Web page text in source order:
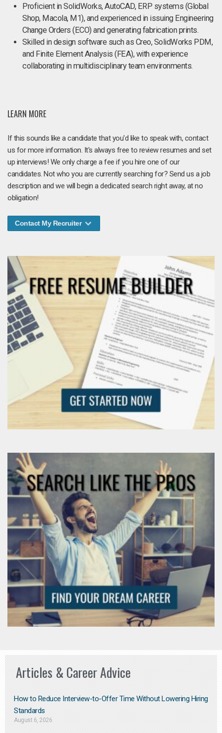
Proficient in SolidWorks, AutoCAD, ERP systems (Global
Shop, Macola, M1), and experienced in issuing Engineering
Change Orders (ECO) and generating fabrication prints.
Skilled in design software such as Creo, SolidWorks PDM,
and Finite Element Analysis (FEA), with experience
collaborating in multidisciplinary team environments.
LEARN MORE
If this sounds like a candidate that you'd like to speak with, contact
us for more information. It's always free to review resumes and set
up interviews! We only charge a fee if you hire one of our
candidates. Not who you are currently searching for? Send us a job
description and we will begin a dedicated search right away, at no
obligation!
Contact My Recruiter
Articles & Career Advice
How to Reduce Interview-to-Offer Time Without Lowering Hiring
Standards
August 6, 2026